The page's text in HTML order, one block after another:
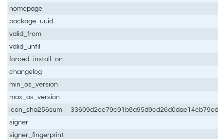
homepage
package_uuid
valid_from
valid_until
forced_install_on
changelog
min_os_version
max_os_version
icon_sha256sum
signer
signer_fingerprint